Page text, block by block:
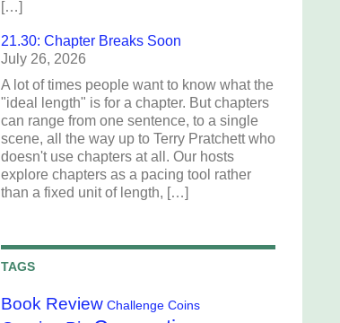
[…]
21.30: Chapter Breaks Soon
July 26, 2026
A lot of times people want to know what the
"ideal length" is for a chapter. But chapters
can range from one sentence, to a single
scene, all the way up to Terry Pratchett who
doesn't use chapters at all. Our hosts
explore chapters as a pacing tool rather
than a fixed unit of length, […]
TAGS
Book Review Challenge Coins